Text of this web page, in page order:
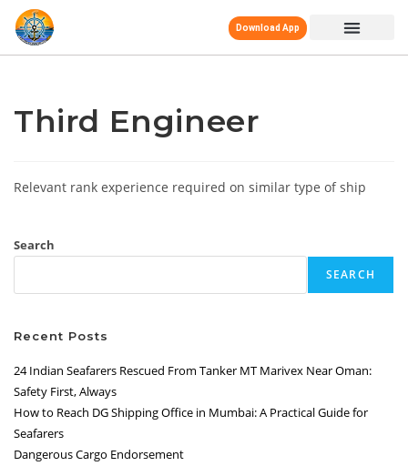
Download App
Third Engineer
Relevant rank experience required on similar type of ship
Search
SEARCH
Recent Posts
24 Indian Seafarers Rescued From Tanker MT Marivex Near Oman:
Safety First, Always
How to Reach DG Shipping Office in Mumbai: A Practical Guide for
Seafarers
Dangerous Cargo Endorsement